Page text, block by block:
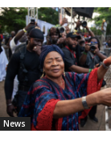
News